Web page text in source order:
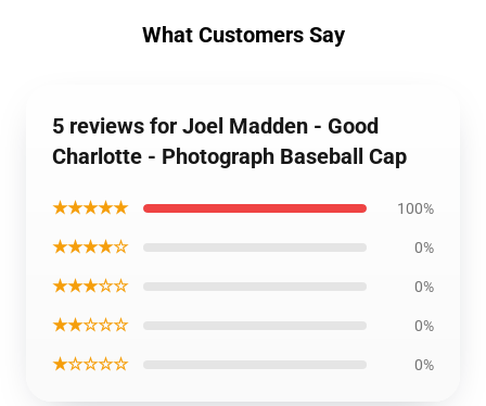
What Customers Say
5 reviews for Joel Madden - Good
Charlotte - Photograph Baseball Cap
★★★★★ 100%
★★★★☆ 0%
★★★☆☆ 0%
★★☆☆☆ 0%
★☆☆☆☆ 0%